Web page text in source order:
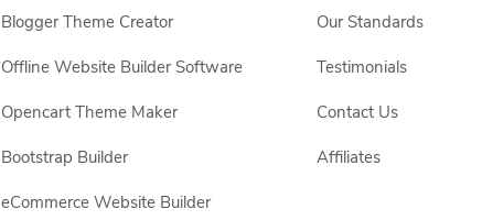
Blogger Theme Creator
Offline Website Builder Software
Opencart Theme Maker
Bootstrap Builder
eCommerce Website Builder
Our Standards
Testimonials
Contact Us
Affiliates